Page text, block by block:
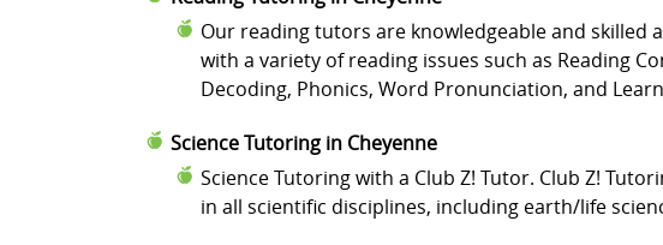
Our reading tutors are knowledgeable and skilled
with a variety of reading issues such as Reading
Decoding, Phonics, Word Pronunciation, and
Science Tutoring in Cheyenne
Science Tutoring with a Club Z! Tutor. Club Z!
in all scientific disciplines, including earth/life